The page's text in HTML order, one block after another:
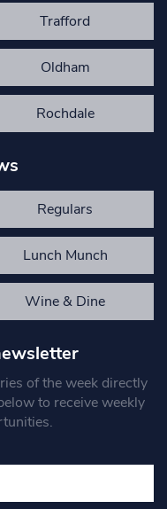
Trafford
Oldham
Rochdale
Regulars
Lunch Munch
Wine & Dine
of the week directly
to receive weekly